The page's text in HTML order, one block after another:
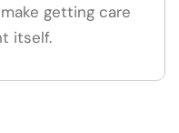
getting care
itself.